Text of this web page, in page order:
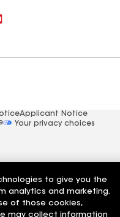
Applicant Notice
Your privacy choices
to give you the
analytics and marketing.
of those cookies,
may collect information